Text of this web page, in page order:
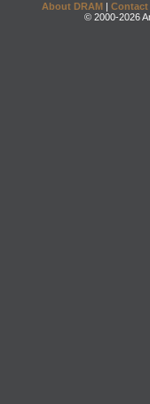
About DRAM | Contact
© 2000-2026